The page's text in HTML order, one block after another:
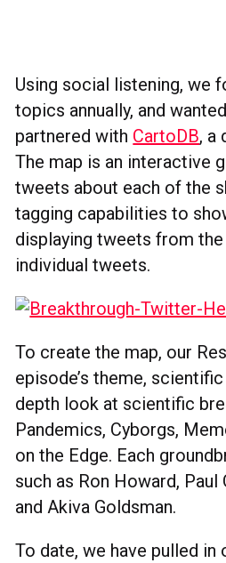
Using social listening, we
topics annually, and
partnered with CartoDB, a
The map is an interactive
tweets about each of the
tagging capabilities to
displaying tweets from
individual tweets.
To create the map, our
episode’s theme,
depth look at scientific
Pandemics, Cyborgs,
on the Edge. Each
such as Ron Howard,
and Akiva Goldsman.
To date, we have pulled